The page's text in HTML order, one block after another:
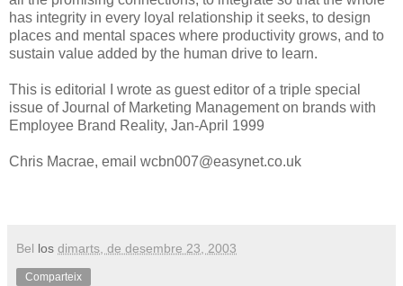
has integrity in every loyal relationship it seeks, to design
places and mental spaces where productivity grows, and to
sustain value added by the human drive to learn.
This is editorial I wrote as guest editor of a triple special
issue of Journal of Marketing Management on brands with
Employee Brand Reality, Jan-April 1999
Chris Macrae, email wcbn007@easynet.co.uk
Bel los dimarts, de desembre 23, 2003
Comparteix